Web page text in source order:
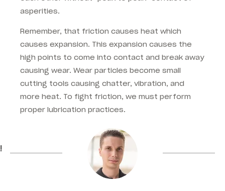
asperities.
Remember, that friction causes heat which
causes expansion. This expansion causes the
high points to come into contact and break away
causing wear. Wear particles become small
cutting tools causing chatter, vibration, and
more heat. To fight friction, we must perform
proper lubrication practices.
!